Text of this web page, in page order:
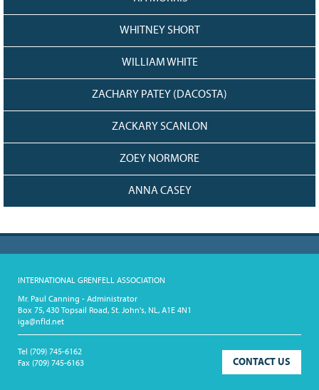
WHITNEY SHORT
WILLIAM WHITE
ZACHARY PATEY (DACOSTA)
ZACKARY SCANLON
ZOEY NORMORE
ANNA CASEY
INTERNATIONAL GRENFELL ASSOCIATION
Mr. Paul Canning - Administrator
Box 75, 430 Topsail Road, St. John's, NL, A1E 4N1
iga@nfld.net
CONTACT US
Tel (709) 745-6162
Fax (709) 745-6163